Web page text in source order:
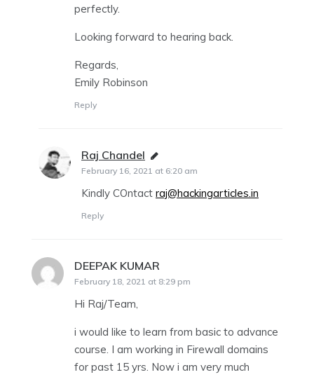
perfectly.
Looking forward to hearing back.
Regards,
Emily Robinson
Reply
Raj Chandel says:
February 16, 2021 at 6:20 am
Kindly COntact raj@hackingarticles.in
Reply
DEEPAK KUMAR
February 18, 2021 at 8:29 pm
Hi Raj/Team,
i would like to learn from basic to advance
course. I am working in Firewall domains
for past 15 yrs. Now i am very much